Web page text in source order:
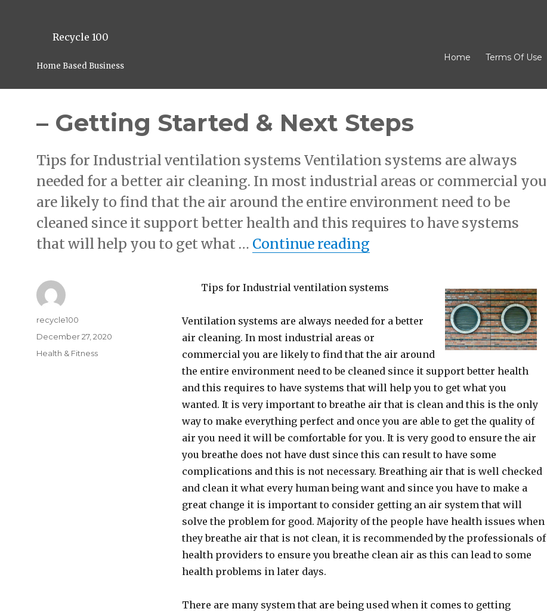
Recycle 100
Home Based Business
Home Terms Of Use
– Getting Started & Next Steps
Tips for Industrial ventilation systems Ventilation systems are always
needed for a better air cleaning. In most industrial areas or commercial you
are likely to find that the air around the entire environment need to be
cleaned since it support better health and this requires to have systems
that will help you to get what … Continue reading
Tips for Industrial ventilation systems
Ventilation systems are always needed for a better
air cleaning. In most industrial areas or
commercial you are likely to find that the air around
the entire environment need to be cleaned since it support better health
and this requires to have systems that will help you to get what you
wanted. It is very important to breathe air that is clean and this is the only
way to make everything perfect and once you are able to get the quality of
air you need it will be comfortable for you. It is very good to ensure the air
you breathe does not have dust since this can result to have some
complications and this is not necessary. Breathing air that is well checked
and clean it what every human being want and since you have to make a
great change it is important to consider getting an air system that will
solve the problem for good. Majority of the people have health issues when
they breathe air that is not clean, it is recommended by the professionals of
health providers to ensure you breathe clean air as this can lead to some
health problems in later days.
There are many system that are being used when it comes to getting
Author
recycle100
Posted
December 27, 2020
Categories
Health & Fitness